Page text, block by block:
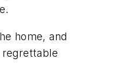
home, and